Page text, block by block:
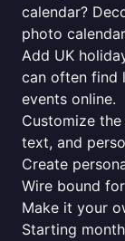
calendar?
photo
Add UK
can often find
events online.
Customize
text, and
Create
Wire bound
Make it your
Starting